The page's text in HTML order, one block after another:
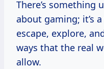
There’s something
about gaming; it’s
escape, explore,
ways that the real
allow.